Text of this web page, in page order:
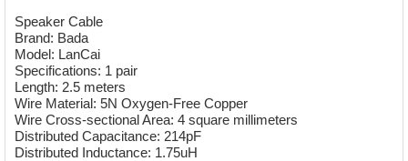
Speaker Cable
Brand: Bada
Model: LanCai
Specifications: 1 pair
Length: 2.5 meters
Wire Material: 5N Oxygen-Free Copper
Wire Cross-sectional Area: 4 square millimeters
Distributed Capacitance: 214pF
Distributed Inductance: 1.75uH